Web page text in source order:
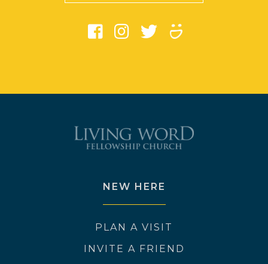
NEW HERE
PLAN A VISIT
INVITE A FRIEND